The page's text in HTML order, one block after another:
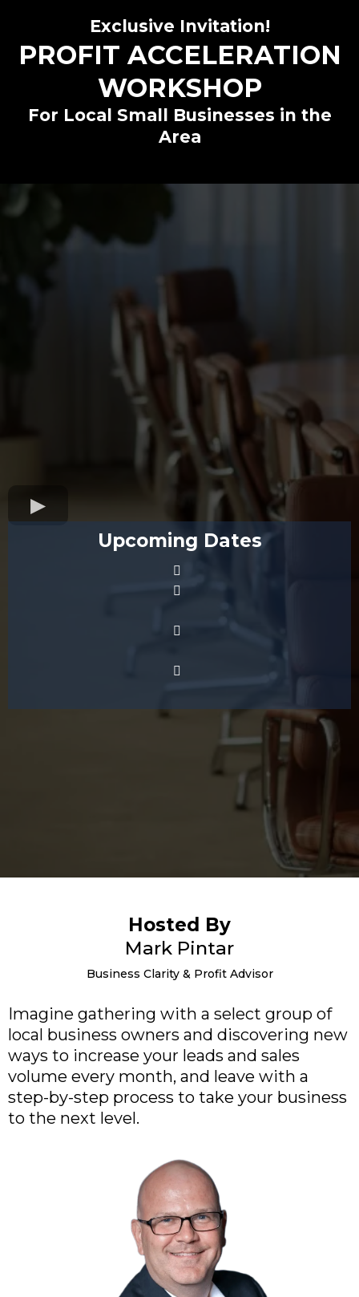
Exclusive Invitation!
PROFIT ACCELERATION
WORKSHOP
For Local Small Businesses in the
Area
Upcoming Dates
Hosted By
Mark Pintar
Business Clarity & Profit Advisor
Imagine gathering with a select group of
local business owners and discovering new
ways to increase your leads and sales
volume every month, and leave with a
step-by-step process to take your business
to the next level.